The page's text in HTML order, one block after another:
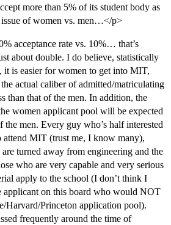
more than 5% of its student body as
of women vs. men…</p>
acceptance rate vs. 10%… that’s
about double. I do believe, statistically
is easier for women to get into MIT,
actual caliber of admitted/matriculating
than that of the men. In addition, the
women applicant pool will be expected
the men. Every guy who’s half interested
attend MIT (trust me, I know many),
turned away from engineering and the
who are very capable and very serious
apply to the school (I don’t think I
applicant on this board who would NOT
Harvard/Princeton application pool).
frequently around the time of